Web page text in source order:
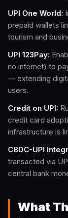
UPI One World:
prepaid wallets
tourism and
UPI 123Pay:
no internet) to
— extending
users.
Credit on UPI:
credit card
infrastructure is
CBDC-UPI
transacted via
central bank
What